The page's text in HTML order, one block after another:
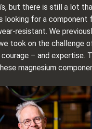
but there is still a lot
looking for a component
resistant. We
took on the challenge
– and expertise.
magnesium